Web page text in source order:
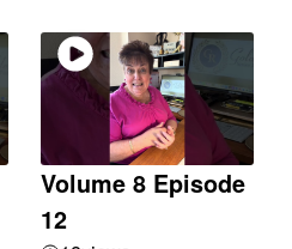
Volume 8 Episode
12